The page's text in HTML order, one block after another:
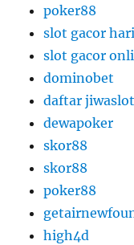
poker88
slot gacor
slot gacor
dominobet
daftar jiwaslot
dewapoker
skor88
skor88
poker88
high4d